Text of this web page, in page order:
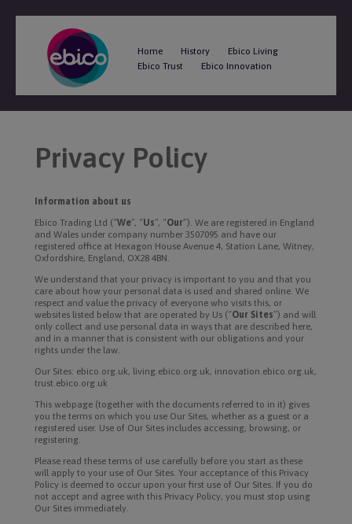
Home History
Ebico Living
Ebico Trust
Ebico Innovation
Privacy Policy
Information about us
Ebico Trading Ltd (“We”, “Us”, “Our”). We are registered in England
and Wales under company number 3507095 and have our
registered office at Hexagon House Avenue 4, Station Lane, Witney,
Oxfordshire, England, OX28 4BN.
We understand that your privacy is important to you and that you
care about how your personal data is used and shared online. We
respect and value the privacy of everyone who visits this, or
websites listed below that are operated by Us (“Our Sites”) and will
only collect and use personal data in ways that are described here,
and in a manner that is consistent with our obligations and your
rights under the law.
Our Sites: ebico.org.uk, living.ebico.org.uk, innovation.ebico.org.uk,
trust.ebico.org.uk
This webpage (together with the documents referred to in it) gives
you the terms on which you use Our Sites, whether as a guest or a
registered user. Use of Our Sites includes accessing, browsing, or
registering.
Please read these terms of use carefully before you start as these
will apply to your use of Our Sites. Your acceptance of this Privacy
Policy is deemed to occur upon your first use of Our Sites. If you do
not accept and agree with this Privacy Policy, you must stop using
Our Sites immediately.